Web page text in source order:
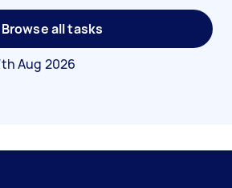
Browse all tasks
Aug 2026